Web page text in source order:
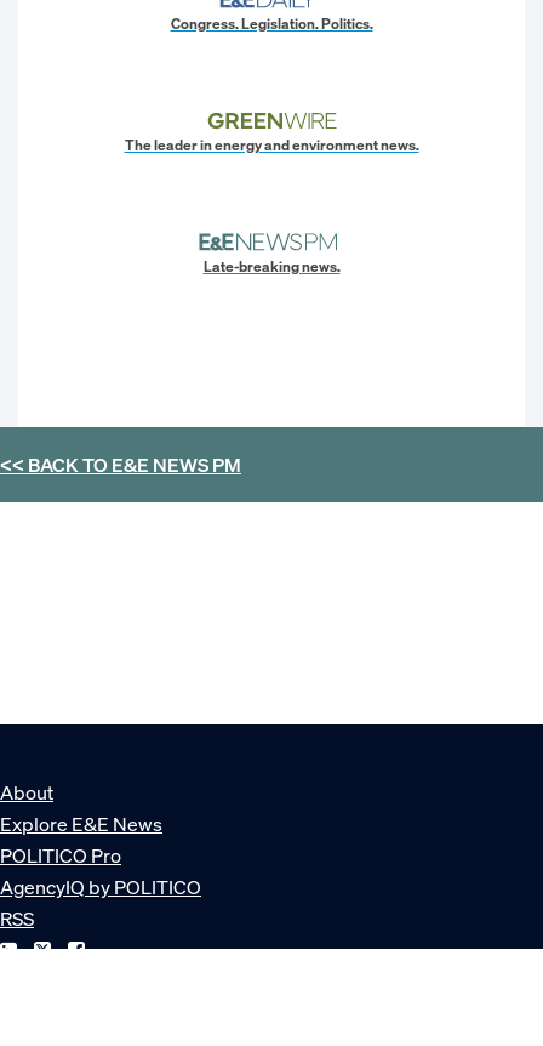
Congress. Legislation. Politics.
The leader in energy and environment news.
Late-breaking news.
<< BACK TOE&E NEWS PM
About
Explore E&E News
POLITICO Pro
AgencyIQ by POLITICO
RSS